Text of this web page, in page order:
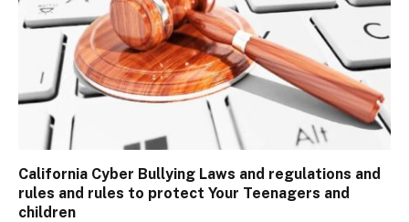
California Cyber Bullying Laws and regulations and
rules and rules to protect Your Teenagers and
children